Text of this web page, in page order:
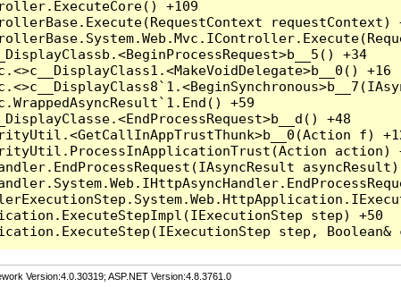
Version:4.0.30319; ASP.NET Version:4.8.3761.0